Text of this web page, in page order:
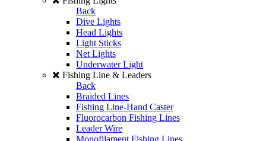
Back
Dive Lights
Head Lights
Light Sticks
Net Lights
Underwater Light
Fishing Line & Leaders
Back
Braided Lines
Fishing Line-Hand Caster
Fluorocarbon Fishing Lines
Leader Wire
Monofilament Fishing Lines